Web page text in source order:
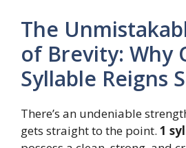
The
of Brevity: Why
Syllable Reigns
There’s an undeniable
gets straight to the point. 1